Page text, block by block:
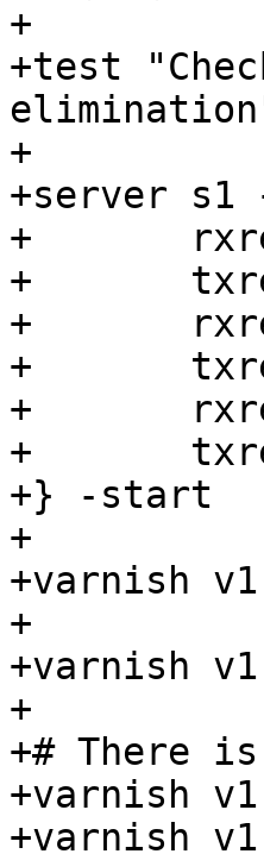
+
+test
+
+server s1
+	rxreq
+	txresp -hdr "foo: 1" -body "foo1"
+	rxreq
+	txresp -hdr "foo: 2" -body "foo2"
+	rxreq
+	txresp -hdr "foo: 3" -body "foo3"
+} -start
+
+varnish
+
+varnish
+
+# There
+varnish
+varnish